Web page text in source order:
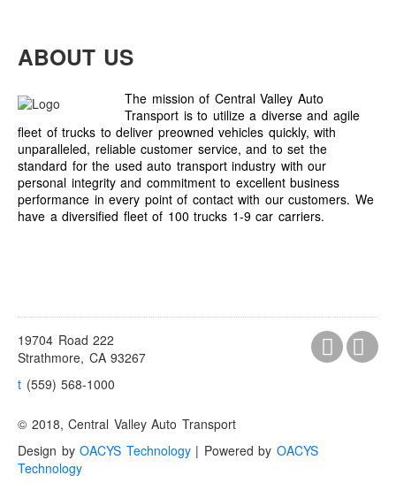
ABOUT US
The mission of Central Valley Auto
Transport is to utilize a diverse and agile
fleet of trucks to deliver preowned vehicles quickly, with
unparalleled, reliable customer service, and to set the
standard for the used auto transport industry with our
personal integrity and commitment to excellent business
performance in every point of contact with our customers. We
have a diversified fleet of 100 trucks 1-9 car carriers.
19704 Road 222
Strathmore, CA 93267
t (559) 568-1000
© 2018, Central Valley Auto Transport
Design by OACYS Technology| Powered by OACYS
Technology